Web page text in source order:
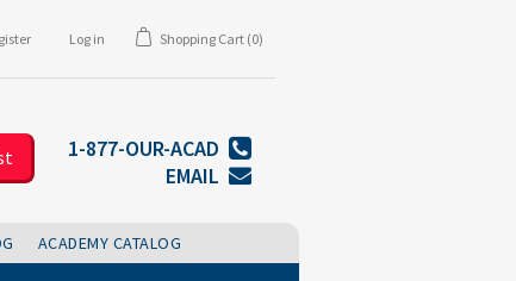
Log in Shopping Cart (0)
1-877-OUR-ACAD
EMAIL
ACADEMY CATALOG